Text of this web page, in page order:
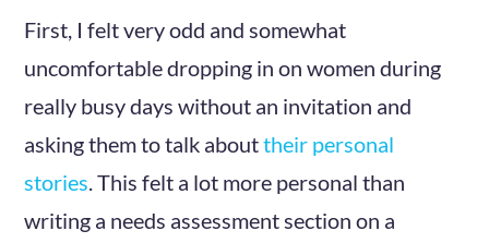
First, I felt very odd and somewhat
uncomfortable dropping in on women during
really busy days without an invitation and
asking them to talk abouttheir personal
stories. This felt a lot more personal than
writing a needs assessment section on a